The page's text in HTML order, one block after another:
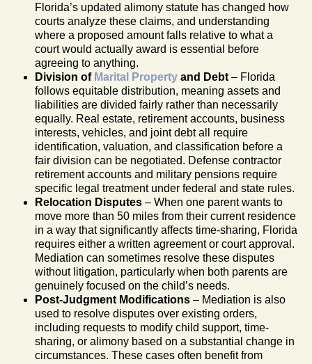
Florida’s updated alimony statute has changed how
courts analyze these claims, and understanding
where a proposed amount falls relative to what a
court would actually award is essential before
agreeing to anything.
Division of Marital Property and Debt – Florida
follows equitable distribution, meaning assets and
liabilities are divided fairly rather than necessarily
equally. Real estate, retirement accounts, business
interests, vehicles, and joint debt all require
identification, valuation, and classification before a
fair division can be negotiated. Defense contractor
retirement accounts and military pensions require
specific legal treatment under federal and state rules.
Relocation Disputes – When one parent wants to
move more than 50 miles from their current residence
in a way that significantly affects time-sharing, Florida
requires either a written agreement or court approval.
Mediation can sometimes resolve these disputes
without litigation, particularly when both parents are
genuinely focused on the child’s needs.
Post-Judgment Modifications – Mediation is also
used to resolve disputes over existing orders,
including requests to modify child support, time-
sharing, or alimony based on a substantial change in
circumstances. These cases often benefit from